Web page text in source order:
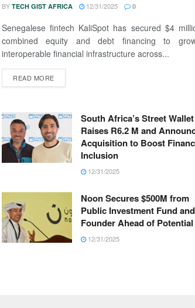
BY TECH GIST AFRICA 12/31/2025 0
Senegalese fintech KaliSpot has secured $4
combined equity and debt financing to
interoperable financial infrastructure across...
READ MORE
South Africa’s Street Wallet
Raises R6.2 M and
Acquisition to Boost
Inclusion
12/31/2025
Noon Secures $500M from
Public Investment Fund and
Founder Ahead of Potential
12/31/2025